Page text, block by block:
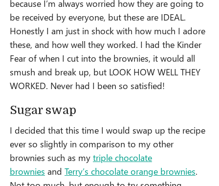
because I’m always worried how they are going to
be received by everyone, but these are IDEAL.
Honestly I am just in shock with how much I adore
these, and how well they worked. I had the Kinder
Fear of when I cut into the brownies, it would all
smush and break up, but LOOK HOW WELL THEY
WORKED. Never had I been so satisfied!
Sugar swap
I decided that this time I would swap up the recipe
ever so slightly in comparison to my other
brownies such as my triple chocolate
brownies and Terry’s chocolate orange brownies.